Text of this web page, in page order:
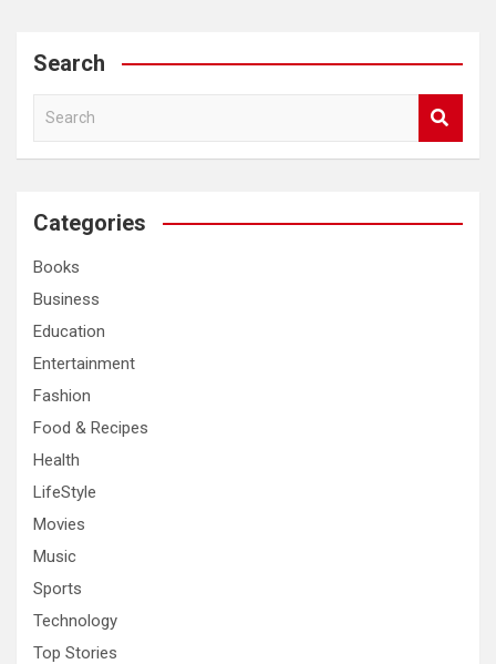
Search
a
c
Categories
Books
Business
Education
Entertainment
Fashion
Food & Recipes
Health
LifeStyle
Movies
Music
Sports
Technology
Top Stories